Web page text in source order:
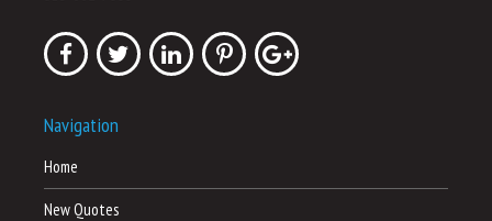
Navigation
Home
New Quotes